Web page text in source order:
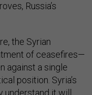
Russia’s
the Syrian
of ceasefires—
against a single
position. Syria’s
understand it will